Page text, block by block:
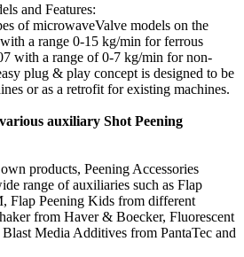
and Features:
of microwaveValve models on the
a range 0-15 kg/min for ferrous
with a range of 0-7 kg/min for non-
plug & play concept is designed to be
or as a retrofit for existing machines.
auxiliary Shot Peening
products, Peening Accessories
range of auxiliaries such as Flap
Flap Peening Kids from different
from Haver & Boecker, Fluorescent
Media Additives from PantaTec and